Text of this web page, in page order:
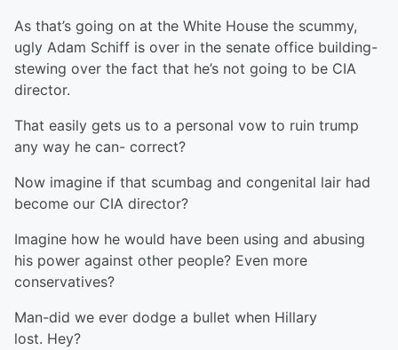
As that’s going on at the White House the scummy,
ugly Adam Schiff is over in the senate office building-
stewing over the fact that he’s not going to be CIA
director.
That easily gets us to a personal vow to ruin trump
any way he can- correct?
Now imagine if that scumbag and congenital lair had
become our CIA director?
Imagine how he would have been using and abusing
his power against other people? Even more
conservatives?
Man-did we ever dodge a bullet when Hillary
lost. Hey?